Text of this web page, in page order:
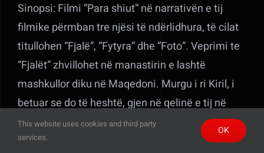
Sinopsi: Filmi “Para shiut” në narrativën e tij
filmike përmban tre njësi të ndërlidhura, të cilat
titullohen “Fjalë”, “Fytyra” dhe “Foto”. Veprimi te
“Fjalët” zhvillohet në manastirin e lashtë
mashkullor diku në Maqedoni. Murgu i ri Kiril, i
betuar se do të heshtë, gjen në qelinë e tij në
papafingo Zamirën, një vajzë shqiptare që duket
më shumë si një fëmijë. Ai nuk kupton shqip, por
This website uses cookies and third party
services.
OK